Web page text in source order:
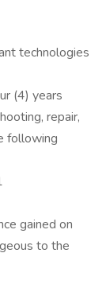
technologies
(4) years
repair,
following
gained on
to the